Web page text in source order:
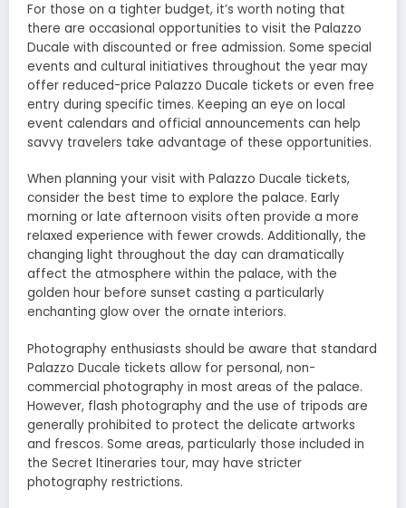
For those on a tighter budget, it’s worth noting that
there are occasional opportunities to visit the Palazzo
Ducale with discounted or free admission. Some special
events and cultural initiatives throughout the year may
offer reduced-price Palazzo Ducale tickets or even free
entry during specific times. Keeping an eye on local
event calendars and official announcements can help
savvy travelers take advantage of these opportunities.
When planning your visit with Palazzo Ducale tickets,
consider the best time to explore the palace. Early
morning or late afternoon visits often provide a more
relaxed experience with fewer crowds. Additionally, the
changing light throughout the day can dramatically
affect the atmosphere within the palace, with the
golden hour before sunset casting a particularly
enchanting glow over the ornate interiors.
Photography enthusiasts should be aware that standard
Palazzo Ducale tickets allow for personal, non-
commercial photography in most areas of the palace.
However, flash photography and the use of tripods are
generally prohibited to protect the delicate artworks
and frescos. Some areas, particularly those included in
the Secret Itineraries tour, may have stricter
photography restrictions.